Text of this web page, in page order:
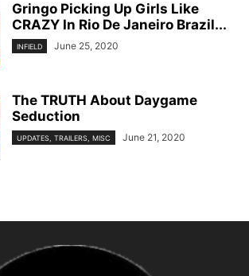
Gringo Picking Up Girls Like
CRAZY In Rio De Janeiro Brazil...
INFIELD June 25, 2020
The TRUTH About Daygame
Seduction
UPDATES, TRAILERS, MISC June 21, 2020